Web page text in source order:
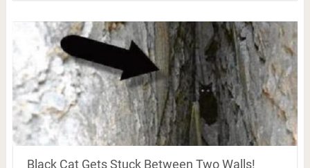
Black Cat Gets Stuck Between Two Walls!